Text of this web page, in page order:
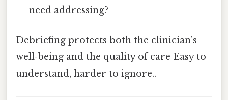
need addressing?
Debriefing protects both the clinician’s
well‑being and the quality of care Easy to
understand, harder to ignore..